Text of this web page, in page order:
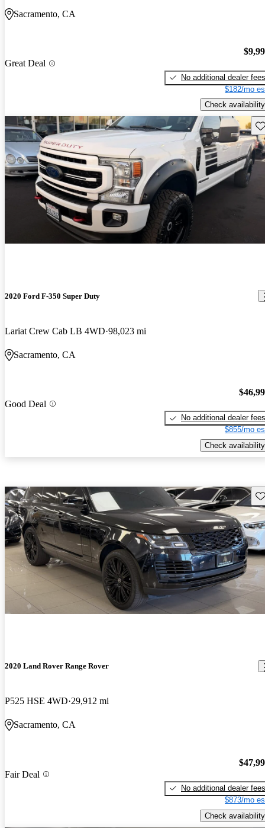
Sacramento, CA
Great Deal
No additional dealer fees
$182/mo
Check availability
2020 Ford F-350 Super Duty
Lariat Crew Cab LB 4WD 98,023 mi
Sacramento, CA
Good Deal
No additional dealer fees
$855/mo
Check availability
2020 Land Rover Range Rover
P525 HSE 4WD 29,912 mi
Sacramento, CA
Fair Deal
No additional dealer fees
$873/mo
Check availability